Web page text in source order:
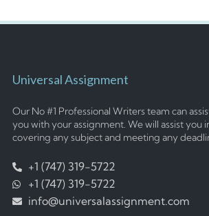
Universal Assignment
Our No #1 Professional Writers team can
you with your assignment. We will assist you
covering any subject and meeting any
+1 (747) 319-5722
+1 (747) 319-5722
info@universalassignment.com